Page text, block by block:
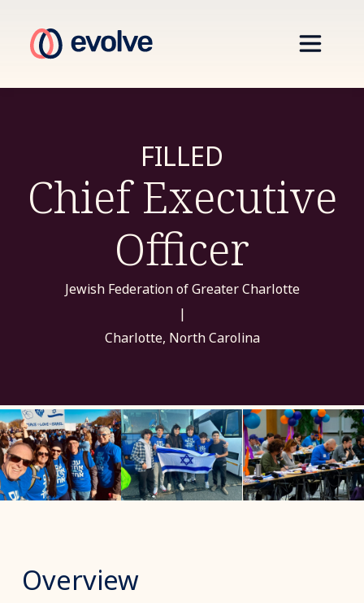
FILLED
Chief Executive
Officer
Jewish Federation of Greater Charlotte
|
Charlotte, North Carolina
Overview